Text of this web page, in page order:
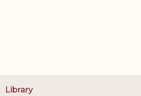
Library